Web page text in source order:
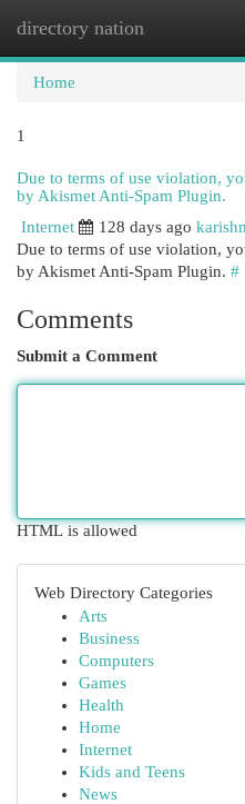
directory nation
Home
1
Due to terms of use violation,
by Akismet Anti-Spam Plugin.
Internet
128 days ago
Due to terms of use violation,
by Akismet Anti-Spam Plugin. #
Comments
Submit a Comment
HTML is allowed
Web Directory Categories
Arts
Business
Computers
Games
Health
Home
Internet
Kids and Teens
News